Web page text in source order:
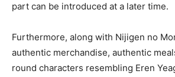
part can be introduced at a later time.
Furthermore, along with Nijigen no
authentic merchandise, authentic
round characters resembling Eren